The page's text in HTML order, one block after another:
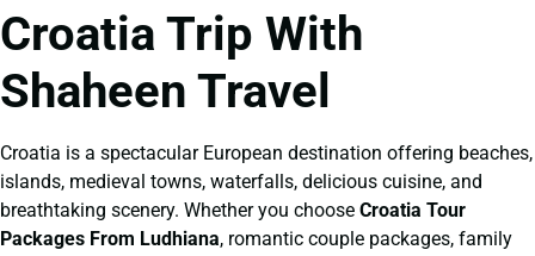
Croatia Trip With
Shaheen Travel
Croatia is a spectacular European destination offering beaches,
islands, medieval towns, waterfalls, delicious cuisine, and
breathtaking scenery. Whether you choose Croatia Tour
Packages From Ludhiana, romantic couple packages, family